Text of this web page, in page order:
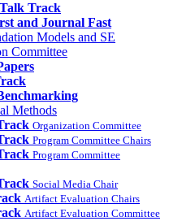
Track
and Journal Fast
Models and SE
Committee
Methods
Organization Committee
Program Committee Chairs
Program Committee
Social Media Chair
Artifact Evaluation Chairs
Artifact Evaluation Committee